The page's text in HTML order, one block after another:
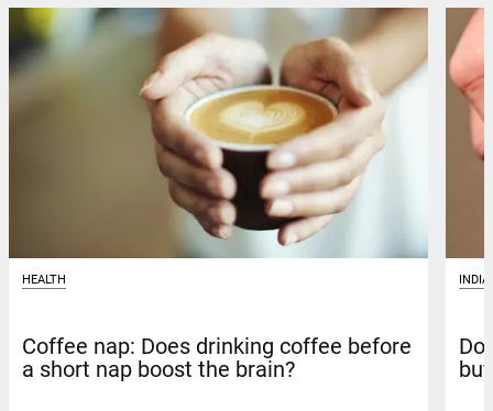
HEALTH
Coffee nap: Does drinking coffee before
a short nap boost the brain?
INDIA